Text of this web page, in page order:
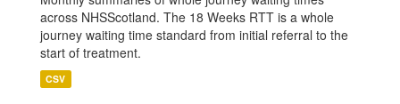
across NHSScotland. The 18 Weeks RTT is a whole
journey waiting time standard from initial referral to the
start of treatment.
CSV